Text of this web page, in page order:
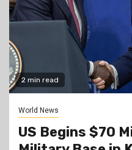
2 min read
World News
US Begins $70